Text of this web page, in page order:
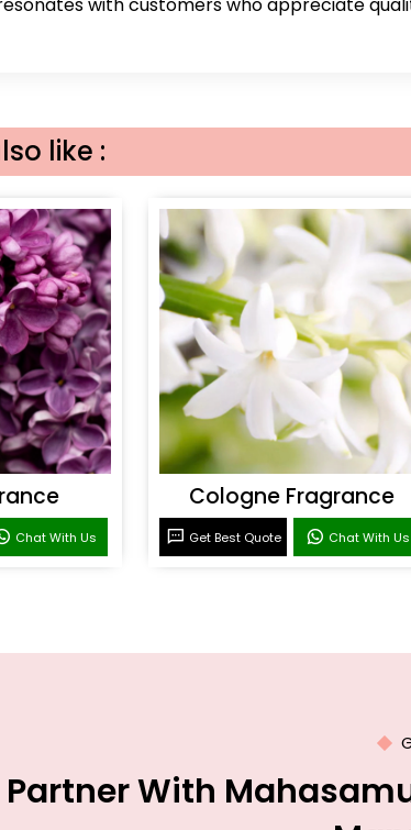
like :
Chat With Us
Cologne Fragrance
Get Best Quote Chat With Us
Partner With